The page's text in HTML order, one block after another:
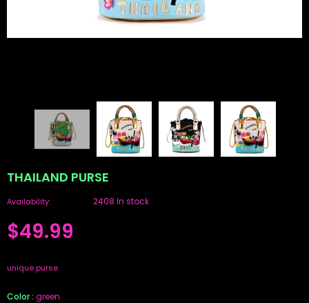
THAILAND PURSE
Availability: 2408 In stock
$49.99
unique purse
Color: green